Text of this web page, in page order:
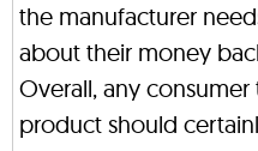
the manufacturer
about their money
Overall, any
product should